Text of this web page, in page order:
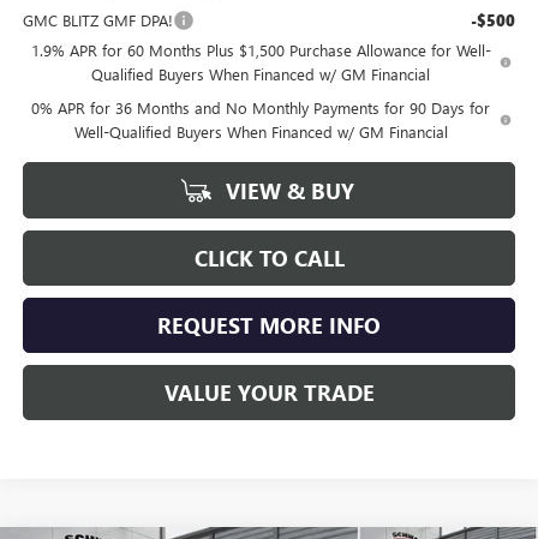
GMC BLITZ GMF DPA! -$500
1.9% APR for 60 Months Plus $1,500 Purchase Allowance for Well-
Qualified Buyers When Financed w/ GM Financial
0% APR for 36 Months and No Monthly Payments for 90 Days for
Well-Qualified Buyers When Financed w/ GM Financial
VIEW & BUY
CLICK TO CALL
REQUEST MORE INFO
VALUE YOUR TRADE